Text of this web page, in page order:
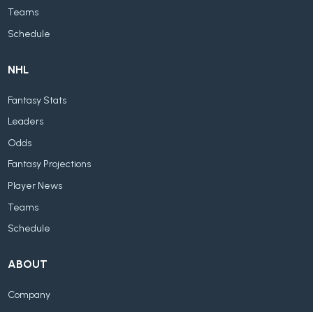
Teams
Schedule
NHL
Fantasy Stats
Leaders
Odds
Fantasy Projections
Player News
Teams
Schedule
ABOUT
Company